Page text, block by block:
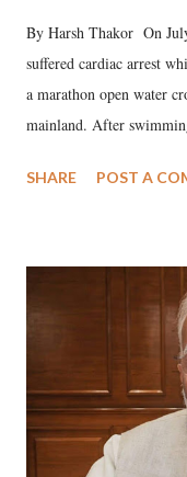
By Harsh Thakor On
suffered cardiac arrest
a marathon open water
mainland. After
medical staff at Harbor-
SHARE POST A